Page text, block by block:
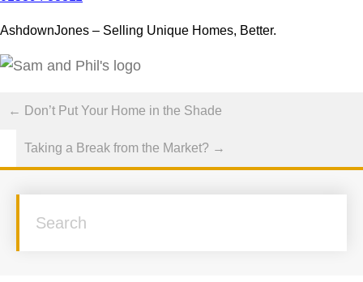
AshdownJones – Selling Unique Homes, Better.
Posts
navigation
← Don’t Put Your Home in the Shade
Taking a Break from the Market? →